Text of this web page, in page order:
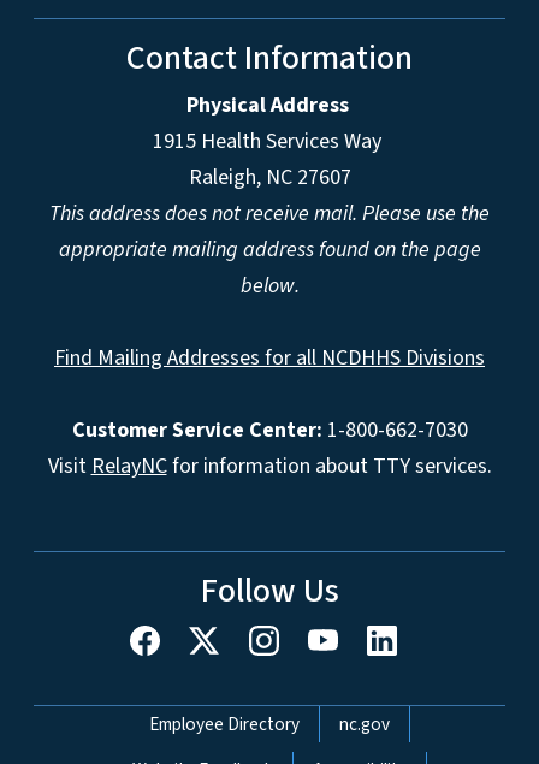
Contact Information
Physical Address
1915 Health Services Way
Raleigh, NC 27607
This address does not receive mail. Please use the
appropriate mailing address found on the page
below.
Find Mailing Addresses for all NCDHHS Divisions
Customer Service Center: 1-800-662-7030
Visit RelayNCfor information about TTY services.
Follow Us
Network Menu
Employee Directory
nc.gov